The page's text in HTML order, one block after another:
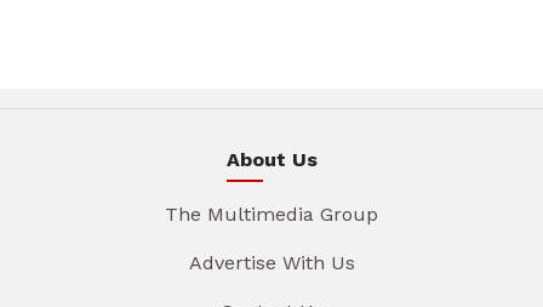
About Us
The Multimedia Group
Advertise With Us